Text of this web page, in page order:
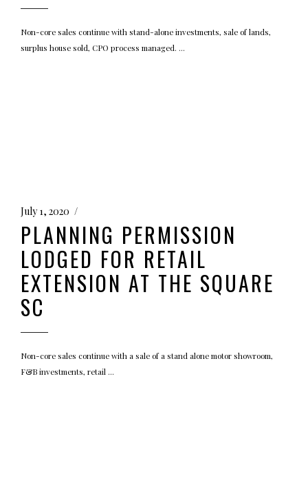
Non-core sales continue with stand-alone investments, sale of lands,
surplus house sold, CPO process managed.
July 1, 2020
PLANNING PERMISSION
LODGED FOR RETAIL
EXTENSION AT THE SQUARE
SC
Non-core sales continue with a sale of a stand alone motor showroom,
F&B investments, retail